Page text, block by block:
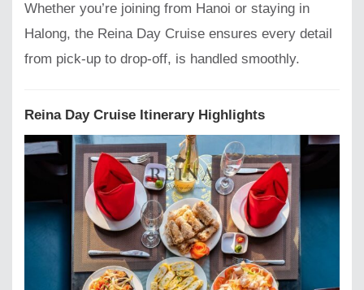
Whether you’re joining from Hanoi or staying in
Halong, the Reina Day Cruise ensures every detail
from pick-up to drop-off, is handled smoothly.
Reina Day Cruise Itinerary Highlights